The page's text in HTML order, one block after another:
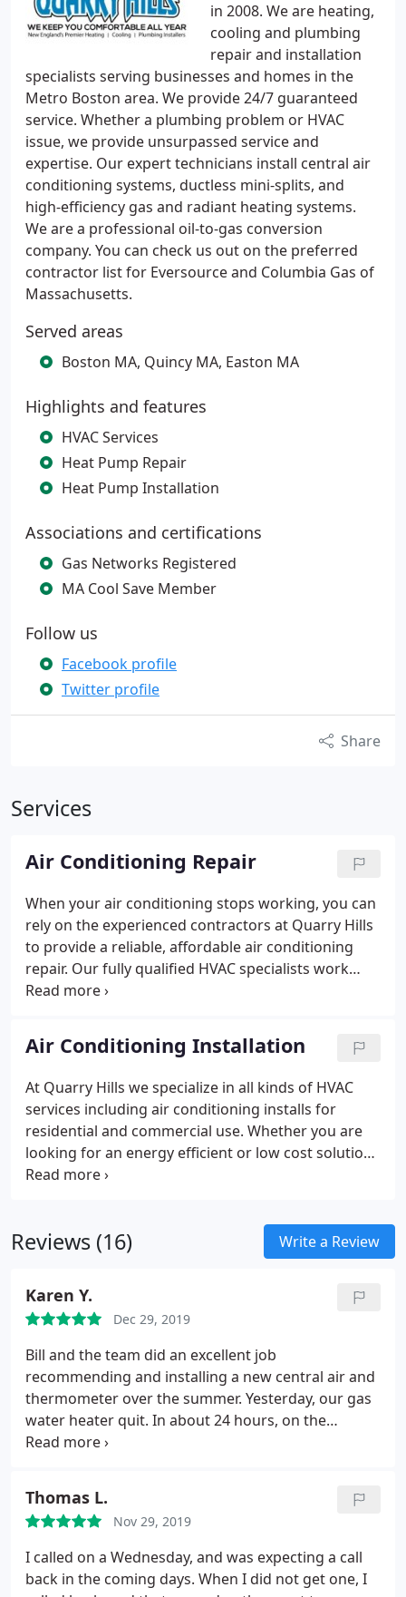
in 2008. We are heating,
cooling and plumbing
repair and installation
specialists serving businesses and homes in the
Metro Boston area. We provide 24/7 guaranteed
service. Whether a plumbing problem or HVAC
issue, we provide unsurpassed service and
expertise. Our expert technicians install central air
conditioning systems, ductless mini-splits, and
high-efficiency gas and radiant heating systems.
We are a professional oil-to-gas conversion
company. You can check us out on the preferred
contractor list for Eversource and Columbia Gas of
Massachusetts.
Served areas
Boston MA, Quincy MA, Easton MA
Highlights and features
HVAC Services
Heat Pump Repair
Heat Pump Installation
Associations and certifications
Gas Networks Registered
MA Cool Save Member
Follow us
Facebook profile
Twitter profile
Share
Services
Air Conditioning Repair
When your air conditioning stops working, you can
rely on the experienced contractors at Quarry Hills
to provide a reliable, affordable air conditioning
repair. Our fully qualified HVAC specialists work
with residential and commercial customers
no task too big or too small!
Air Conditioning Installation
At Quarry Hills we specialize in all kinds of HVAC
services including air conditioning installs for
residential and commercial use. Whether you are
looking for an energy efficient or low cost solution,
we can help select the right A/C for your needs. Our
Reviews (16) Write a Review
Karen Y.
Dec 29, 2019
Bill and the team did an excellent job
recommending and installing a new central air and
thermometer over the summer. Yesterday, our gas
water heater quit. In about 24 hours, on the
weekend between Christmas and New Years, they
Thomas L.
Nov 29, 2019
I called on a Wednesday, and was expecting a call
back in the coming days. When I did not get one, I